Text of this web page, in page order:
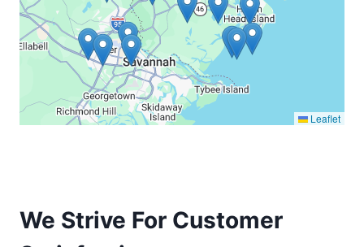
Leaflet
We Strive For Customer